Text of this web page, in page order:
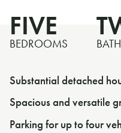
FIVE
BEDROOMS
Substantial detached
Spacious and versatile
Parking for up to four